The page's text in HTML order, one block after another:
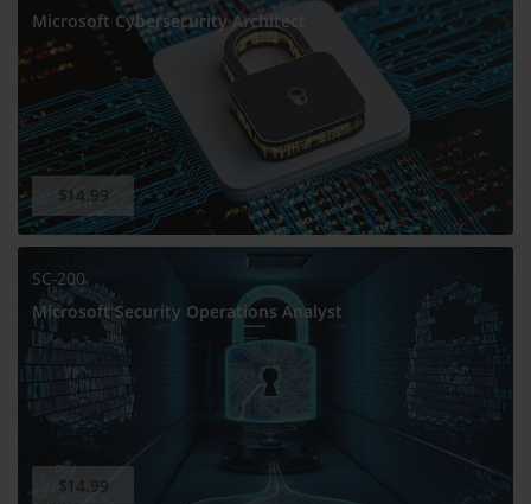
Microsoft Cybersecurity Architect
$14.99
SC-200
Microsoft Security Operations Analyst
$14.99